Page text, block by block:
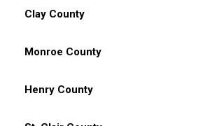
Clay County
Monroe County
Henry County